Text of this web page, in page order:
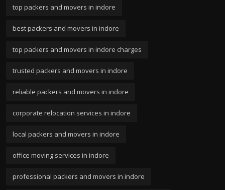
top packers and movers in indore
best packers and movers in indore
top packers and movers in indore charges
trusted packers and movers in indore
reliable packers and movers in indore
corporate relocation services in indore
local packers and movers in indore
office moving services in indore
professional packers and movers in indore